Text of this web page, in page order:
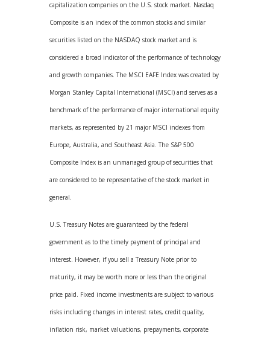
capitalization companies on the U.S. stock market. Nasdaq
Composite is an index of the common stocks and similar
securities listed on the NASDAQ stock market and is
considered a broad indicator of the performance of technology
and growth companies. The MSCI EAFE Index was created by
Morgan Stanley Capital International (MSCI) and serves as a
benchmark of the performance of major international equity
markets, as represented by 21 major MSCI indexes from
Europe, Australia, and Southeast Asia. The S&P 500
Composite Index is an unmanaged group of securities that
are considered to be representative of the stock market in
general.
U.S. Treasury Notes are guaranteed by the federal
government as to the timely payment of principal and
interest. However, if you sell a Treasury Note prior to
maturity, it may be worth more or less than the original
price paid. Fixed income investments are subject to various
risks including changes in interest rates, credit quality,
inflation risk, market valuations, prepayments, corporate